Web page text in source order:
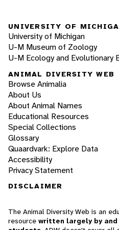
UNIVERSITY OF
University of Michigan
U-M Museum of Zoology
U-M Ecology and Evolutionary
ANIMAL DIVERSITY WEB
Browse Animalia
About Us
About Animal Names
Educational Resources
Special Collections
Glossary
Quaardvark: Explore Data
Accessibility
Privacy Statement
DISCLAIMER
The Animal Diversity Web is an
resource written largely by